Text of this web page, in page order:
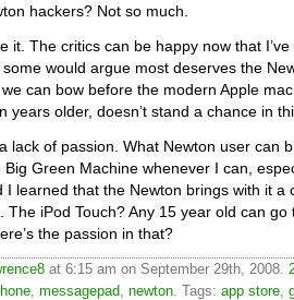
hackers? Not so much.
it. The critics can be happy now that
would argue most deserves the
we can bow before the modern Apple
years older, doesn’t stand a chance in
lack of passion. What Newton user can
Green Machine whenever I can,
I learned that the Newton brings with it a
. The iPod Touch? Any 15 year old can
the passion in that?
at 6:15 am on September 29th, 2008.
messagepad newton . Tags: app store